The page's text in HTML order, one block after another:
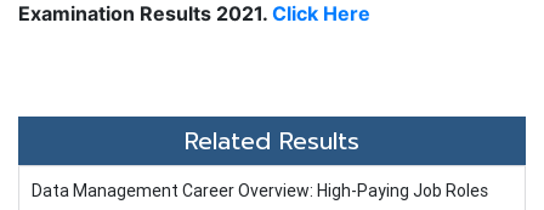
Examination Results 2021. Click Here
Related Results
Data Management Career Overview: High-Paying Job Roles